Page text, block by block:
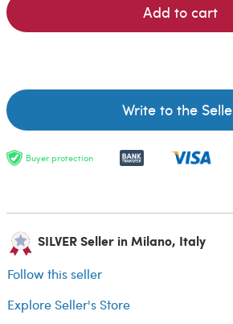
Add to cart
Write to the
Buyer protection
SILVER Seller in Milano, Italy
Follow this seller
Explore Seller's Store